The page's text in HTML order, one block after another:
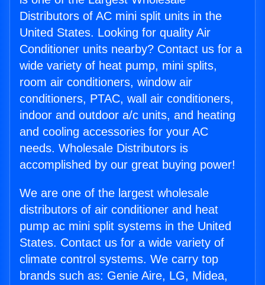
Distributors of AC mini split units in the
United States. Looking for quality Air
Conditioner units nearby? Contact us for a
wide variety of heat pump, mini splits,
room air conditioners, window air
conditioners, PTAC, wall air conditioners,
indoor and outdoor a/c units, and heating
and cooling accessories for your AC
needs. Wholesale Distributors is
accomplished by our great buying power!
We are one of the largest wholesale
distributors of air conditioner and heat
pump ac mini split systems in the United
States. Contact us for a wide variety of
climate control systems. We carry top
brands such as: Genie Aire, LG, Midea,